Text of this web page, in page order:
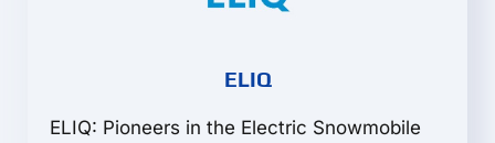
ELIQ
ELIQ: Pioneers in the Electric Snowmobile